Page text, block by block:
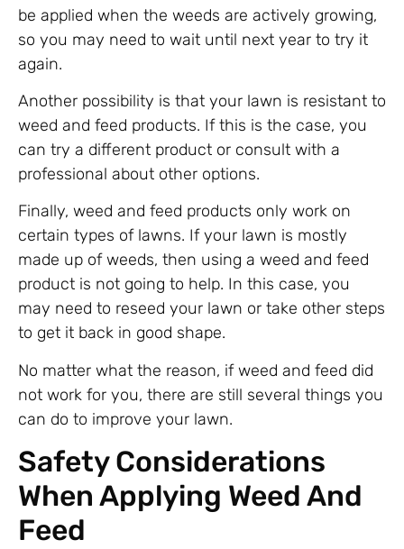
be applied when the weeds are actively growing,
so you may need to wait until next year to try it
again.
Another possibility is that your lawn is resistant to
weed and feed products. If this is the case, you
can try a different product or consult with a
professional about other options.
Finally, weed and feed products only work on
certain types of lawns. If your lawn is mostly
made up of weeds, then using a weed and feed
product is not going to help. In this case, you
may need to reseed your lawn or take other steps
to get it back in good shape.
No matter what the reason, if weed and feed did
not work for you, there are still several things you
can do to improve your lawn.
Safety Considerations
When Applying Weed And
Feed